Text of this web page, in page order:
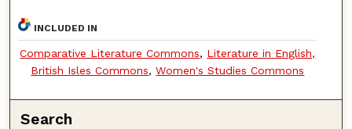
INCLUDED IN
Comparative Literature Commons, Literature in English,
British Isles Commons,Women's Studies Commons
Search